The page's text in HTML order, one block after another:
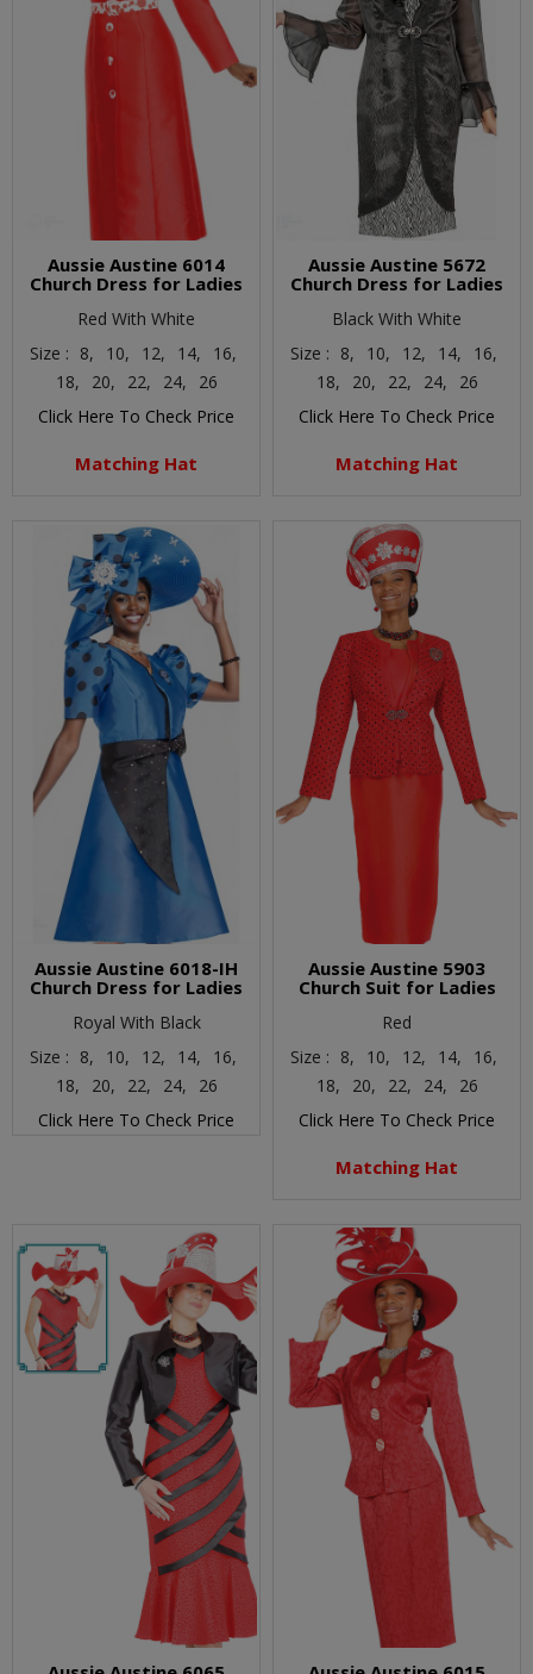
Aussie Austine 6014
Church Dress for Ladies
Red With White
Size : 8, 10, 12, 14,
16,
18,
20, 22, 24,
26
Click Here To Check Price
Matching Hat
Aussie Austine 5672
Church Dress for Ladies
Black With White
Size : 8, 10, 12, 14,
16,
18,
20, 22, 24,
26
Click Here To Check Price
Matching Hat
Aussie Austine 6018-IH
Church Dress for Ladies
Royal With Black
Size : 8, 10, 12, 14,
16,
18,
20, 22, 24,
26
Click Here To Check Price
Aussie Austine 5903
Church Suit for Ladies
Red
Size : 8, 10, 12, 14,
16,
18,
20, 22, 24,
26
Click Here To Check Price
Matching Hat